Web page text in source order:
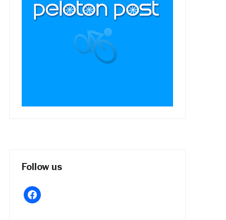
Follow us
facebook